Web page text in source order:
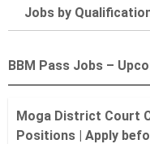
Jobs by
BBM Pass Jobs –
Moga District Court
Positions | Apply